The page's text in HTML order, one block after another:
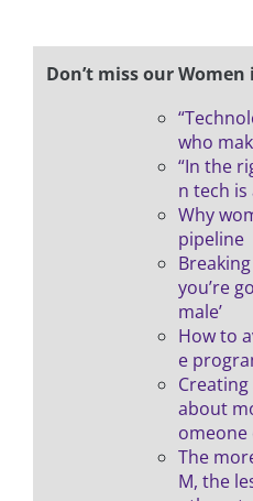
Don’t miss our
who
“In the
n tech is
Why
pipeline
you’re
male’
How to
e
about
omeone
The
M, the